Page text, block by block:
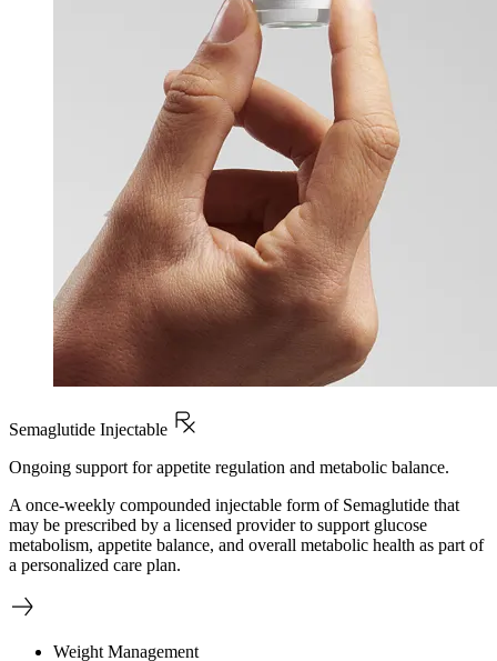
Semaglutide Injectable
Ongoing support for appetite regulation and metabolic balance.
A once-weekly compounded injectable form of Semaglutide that
may be prescribed by a licensed provider to support glucose
metabolism, appetite balance, and overall metabolic health as part of
a personalized care plan.
Weight Management